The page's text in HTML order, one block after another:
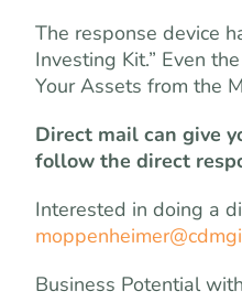
The response device
Investing Kit.” Even
Your Assets from the
Direct mail can give
follow the direct
Interested in doing a
Business Potential